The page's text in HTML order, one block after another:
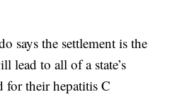
says the settlement is the
lead to all of a state’s
for their hepatitis C